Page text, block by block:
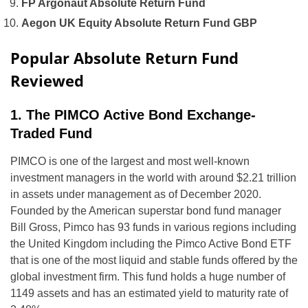
FP Argonaut Absolute Return Fund
Aegon UK Equity Absolute Return Fund GBP
Popular Absolute Return Fund
Reviewed
1. The PIMCO Active Bond Exchange-
Traded Fund
PIMCO is one of the largest and most well-known
investment managers in the world with around $2.21 trillion
in assets under management as of December 2020.
Founded by the American superstar bond fund manager
Bill Gross, Pimco has 93 funds in various regions including
the United Kingdom including the Pimco Active Bond ETF
that is one of the most liquid and stable funds offered by the
global investment firm. This fund holds a huge number of
1149 assets and has an estimated yield to maturity rate of